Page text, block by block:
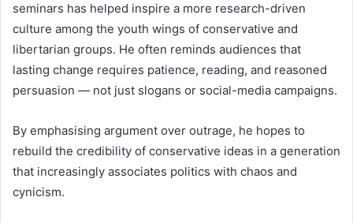
seminars has helped inspire a more research-driven
culture among the youth wings of conservative and
libertarian groups. He often reminds audiences that
lasting change requires patience, reading, and reasoned
persuasion — not just slogans or social-media campaigns.
By emphasising argument over outrage, he hopes to
rebuild the credibility of conservative ideas in a generation
that increasingly associates politics with chaos and
cynicism.